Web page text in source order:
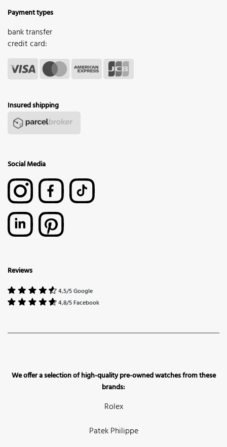
Payment types
bank transfer
credit card:
Insured shipping
Social Media
Reviews
4,5/5 Google
4,8/5 Facebook
We offer a selection of high-quality pre-owned watches from these
brands:
Rolex
Patek Philippe